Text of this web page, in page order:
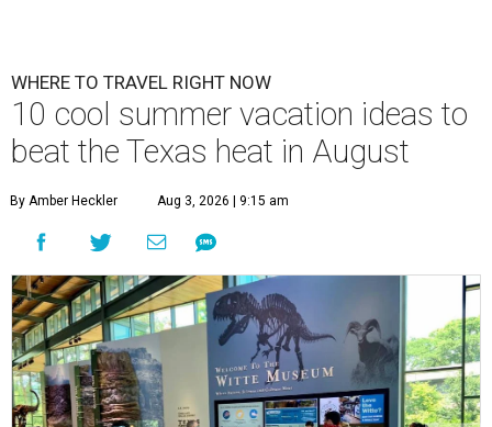
WHERE TO TRAVEL RIGHT NOW
10 cool summer vacation ideas to
beat the Texas heat in August
By Amber Heckler Aug 3, 2026 | 9:15 am